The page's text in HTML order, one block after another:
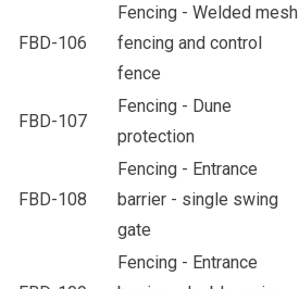
FBD-106
Fencing - Welded mesh
fencing and control
fence
FBD-107
Fencing - Dune
protection
FBD-108
Fencing - Entrance
barrier - single swing
gate
Fencing - Entrance